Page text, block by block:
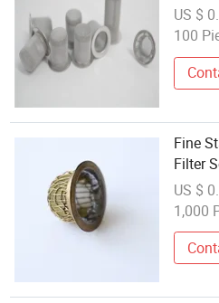
US $
100
Fine
Filter
Paint
Infuser
US $
1,000